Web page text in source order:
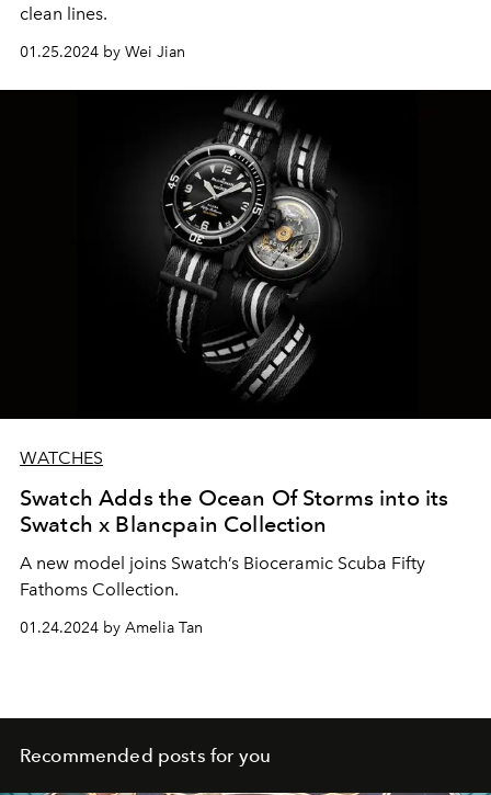
clean lines.
01.25.2024 by Wei Jian
WATCHES
Swatch Adds the Ocean Of Storms into its
Swatch x Blancpain Collection
A new model joins Swatch’s Bioceramic Scuba Fifty
Fathoms Collection.
01.24.2024 by Amelia Tan
Recommended posts for you